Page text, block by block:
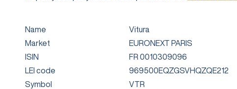
Name
Vitura
Market
EURONEXT PARIS
ISIN
FR 0010309096
LEI code
969500EQZGSVHQZQE212
Symbol
VTR